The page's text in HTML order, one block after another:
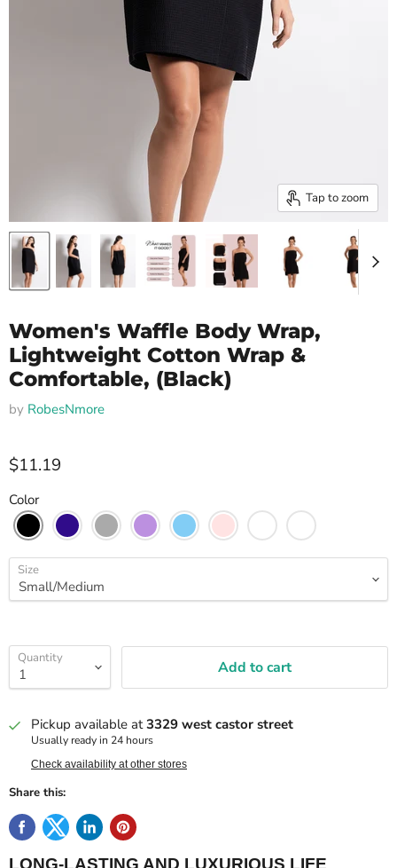
Tap to zoom
Women's Waffle Body Wrap,
Lightweight Cotton Wrap &
Comfortable, (Black)
by RobesNmore
$11.19
Color
Size
Quantity Add to cart
Pickup available at3329 west castor street
Usually ready in 24 hours
Check availability at other stores
Share this:
LONG-LASTING AND LUXURIOUS LIFE